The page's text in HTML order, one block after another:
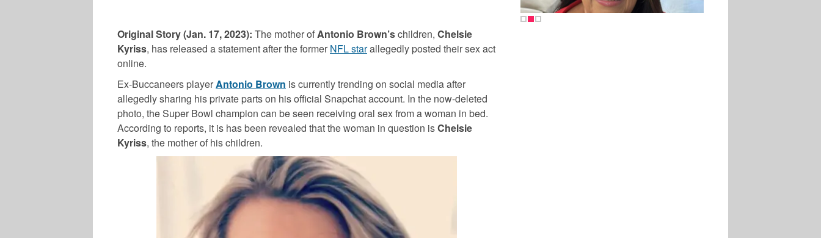
Original Story (Jan. 17, 2023): The mother ofAntonio Brown’schildren, Chelsie
Kyriss, has released a statement after the former NFL starallegedly posted their sex act
online.
Ex-Buccaneers playerAntonio Brown is currently trending on social media after
allegedly sharing his private parts on his official Snapchat account. In the now-deleted
photo, the Super Bowl champion can be seen receiving oral sex from a woman in bed.
According to reports, it is has been revealed that the woman in question isChelsie
Kyriss, the mother of his children.